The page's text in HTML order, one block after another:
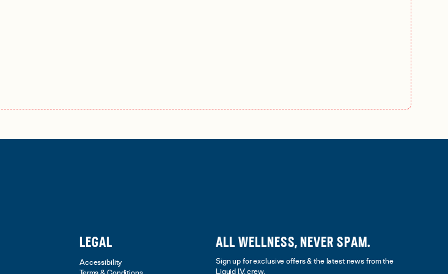
LEGAL
Accessibility
ALL WELLNESS, NEVER SPAM.
Sign up for exclusive offers & the latest news from the
Liquid I.V. crew.